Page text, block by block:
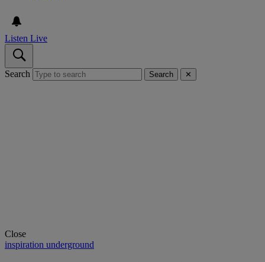
Listen Live
Search Search ✕
Close
inspiration underground